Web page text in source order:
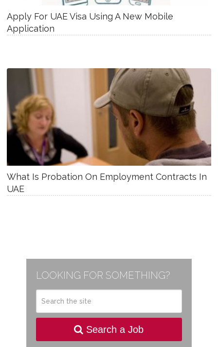
Apply For UAE Visa Using A New Mobile
Application
What Is Probation On Employment Contracts In
UAE
LOOKING FOR SOMETHING?
Search a Job